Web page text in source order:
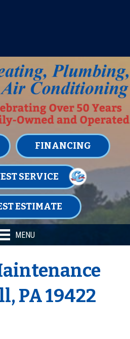
FINANCING
SERVICE
ESTIMATE
MENU
PA 19422